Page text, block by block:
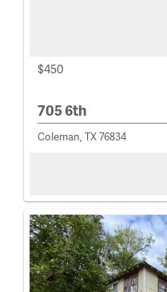
$450
705 6th
Coleman, TX 76834